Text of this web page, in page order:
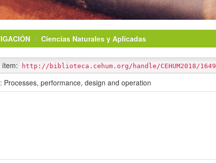
Ciencias Naturales y Aplicadas
ítem: http://biblioteca.cehum.org/handle/CEHUM2018/1649
performance, design and operation